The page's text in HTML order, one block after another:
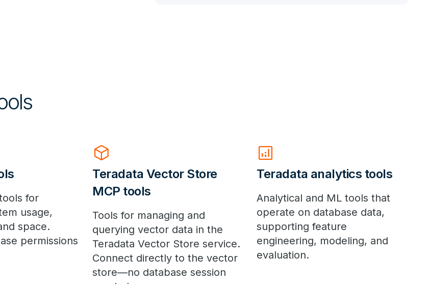
for
usage,
space.
permissions
deployed_code
Teradata Vector Store
MCP tools
Tools for managing and
querying vector data in the
Teradata Vector Store service.
Connect directly to the vector
store—no database session
analytics
Teradata analytics tools
Analytical and ML tools that
operate on database data,
supporting feature
engineering, modeling, and
evaluation.